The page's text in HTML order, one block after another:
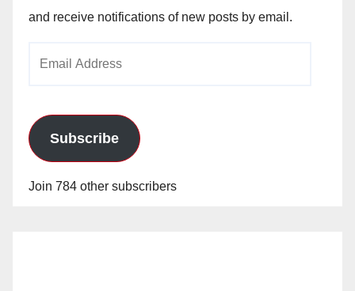
and receive notifications of new posts by email.
Subscribe
Join 784 other subscribers